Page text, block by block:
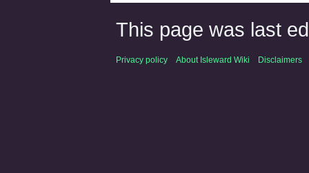
This page was last
Privacy policy About Isleward Wiki Disclaimers